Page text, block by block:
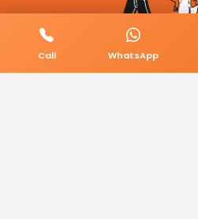
Call WhatsApp